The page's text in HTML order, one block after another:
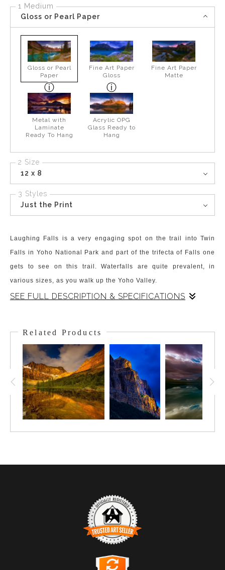
1 Medium
Gloss or Pearl Paper
Gloss or Pearl
Paper
Fine Art Paper
Gloss
Fine Art Paper
Matte
Metal with
Laminate
Ready To Hang
Acrylic OPG
Glass Ready to
Hang
2 Size
12 x 8
3 Styles
Just the Print
Laughing Falls is a very engaging spot on the trail into Twin
Falls in Yoho National Park and part of the trifecta of Falls one
gets to see on this trail. Waterfalls are quite prevalent, in
various sizes, as you walk up the Yoho Valley.
SEE FULL DESCRIPTION & SPECIFICATIONS
and Twin Falls, and the three, Takakkaw, Laughing, and Twin
Falls are the trifecta of impressive and stunning waterfall sights
in Yoho Valley. On this quite warm day, the mist “air-
conditioned” the area and refreshed any who came by.
Related Products
Trusted Art Seller